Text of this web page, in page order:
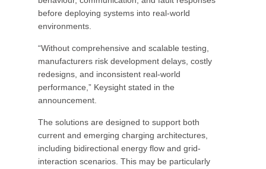
before deploying systems into real-world
environments.
“Without comprehensive and scalable testing,
manufacturers risk development delays, costly
redesigns, and inconsistent real-world
performance,” Keysight stated in the
announcement.
The solutions are designed to support both
current and emerging charging architectures,
including bidirectional energy flow and grid-
interaction scenarios. This may be particularly